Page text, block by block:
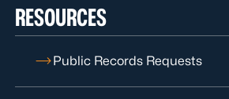
RESOURCES
Public Records Requests